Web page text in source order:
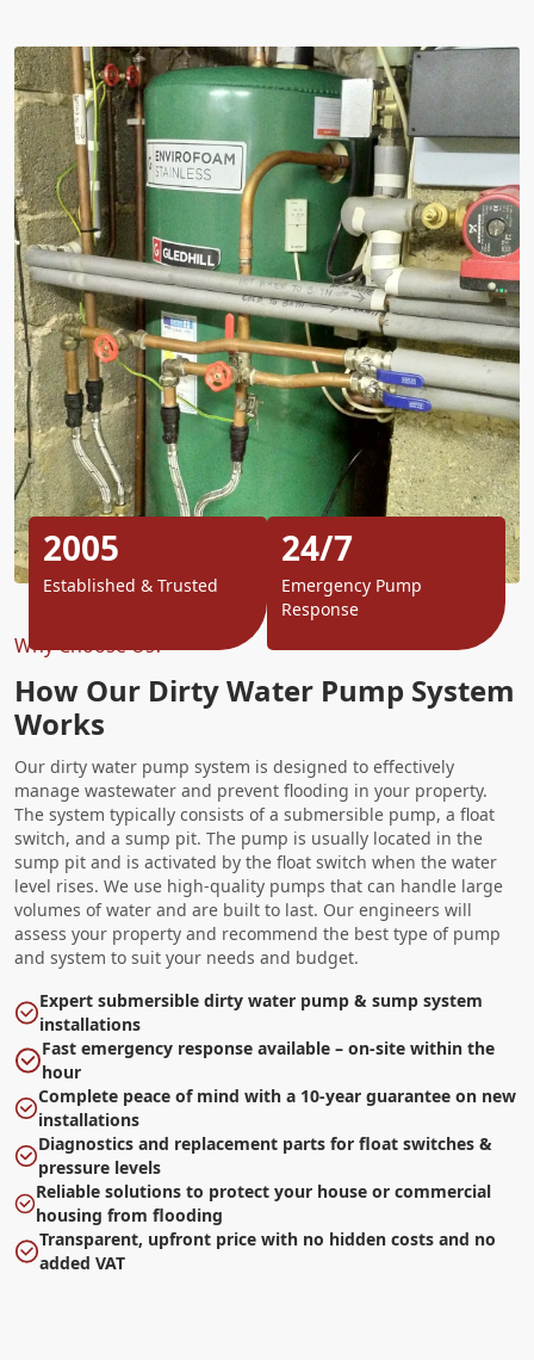
Why Choose Us?
How Our Dirty Water Pump System
Works
Our dirty water pump system is designed to effectively
manage wastewater and prevent flooding in your property.
The system typically consists of a submersible pump, a float
switch, and a sump pit. The pump is usually located in the
sump pit and is activated by the float switch when the water
level rises. We use high-quality pumps that can handle large
volumes of water and are built to last. Our engineers will
assess your property and recommend the best type of pump
and system to suit your needs and budget.
Expert submersible dirty water pump & sump system
installations
Fast emergency response available – on-site within the
hour
Complete peace of mind with a 10-year guarantee on new
installations
Diagnostics and replacement parts for float switches &
pressure levels
Reliable solutions to protect your house or commercial
housing from flooding
Transparent, upfront price with no hidden costs and no
added VAT
2005
Established & Trusted
24/7
Emergency Pump
Response